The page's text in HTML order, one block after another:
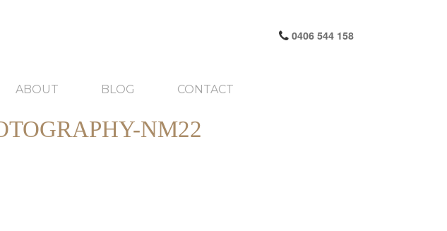
0406 544 158
ABOUT BLOG CONTACT
NM22